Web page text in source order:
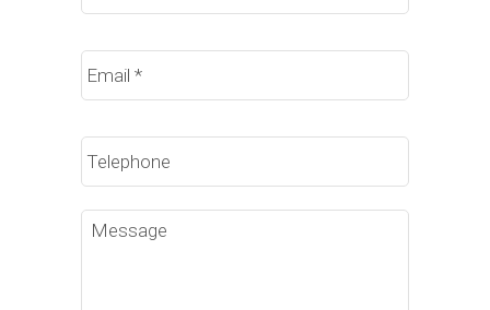
Email *
Phone
Message